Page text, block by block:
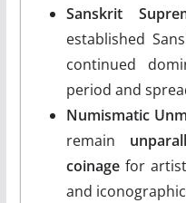
Sanskrit
established
continued
period and
Numismatic
remain
coinagefor
and